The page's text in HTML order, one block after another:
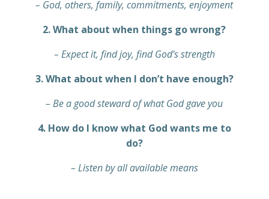
– God, others, family, commitments, enjoyment
2. What about when things go wrong?
– Expect it, find joy, find God’s strength
3. What about when I don’t have enough?
– Be a good steward of what God gave you
4. How do I know what God wants me to
do?
– Listen by all available means